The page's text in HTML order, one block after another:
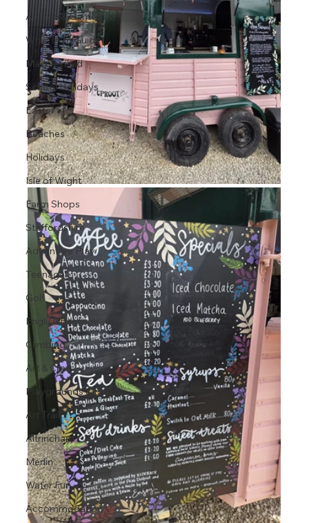
Arcade & Games
What's On Guide
Macclesfield
School Holidays
Easter
Beaches
Holidays
Isle of Wight
Farm Shops
Staffordshire
Adventure Play
Teenager
Golf
English Heritage
Climbing
Art & Craft
Playgrounds & Parks
Art Trail
Altrincham
Merlin
Water Fun
Accommodation